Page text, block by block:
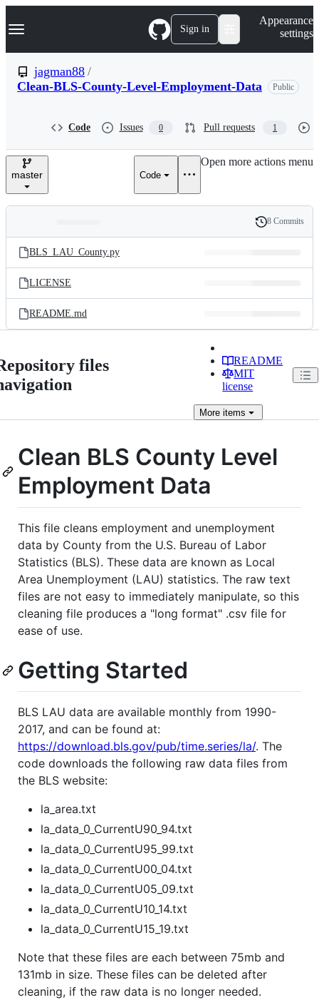
k
p
n
Navigation Menu Sign in
Appearance
settings
jagman88 /
Clean-BLS-County-Level-Employment-Data
Public
Code Issues 0 Pull requests 1
master Code
Open more actions menu
and
files
Latest
commit
History
8 Commits
BLS_LAU_County.py
LICENSE
README.md
files
README
MIT
license
More items
Clean BLS County Level
Employment Data
This file cleans employment and unemployment
data by County from the U.S. Bureau of Labor
Statistics (BLS). These data are known as Local
Area Unemployment (LAU) statistics. The raw text
files are not easy to immediately manipulate, so this
cleaning file produces a "long format" .csv file for
ease of use.
Getting Started
BLS LAU data are available monthly from 1990-
2017, and can be found at:
https://download.bls.gov/pub/time.series/la/. The
code downloads the following raw data files from
the BLS website:
la_area.txt
la_data_0_CurrentU90_94.txt
la_data_0_CurrentU95_99.txt
la_data_0_CurrentU00_04.txt
la_data_0_CurrentU05_09.txt
la_data_0_CurrentU10_14.txt
la_data_0_CurrentU15_19.txt
Note that these files are each between 75mb and
131mb in size. These files can be deleted after
cleaning, if the raw data is no longer needed.